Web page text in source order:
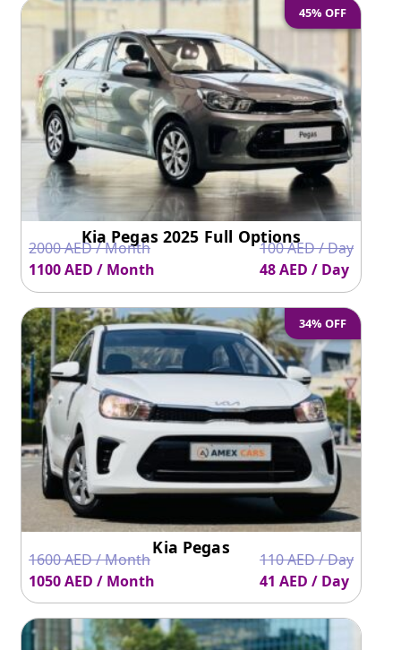
45% OFF
Kia Pegas 2025 Full Options
2000 AED / Month
1100 AED / Month
100 AED / Day
48 AED / Day
34% OFF
Kia Pegas
1600 AED / Month
1050 AED / Month
110 AED / Day
41 AED / Day